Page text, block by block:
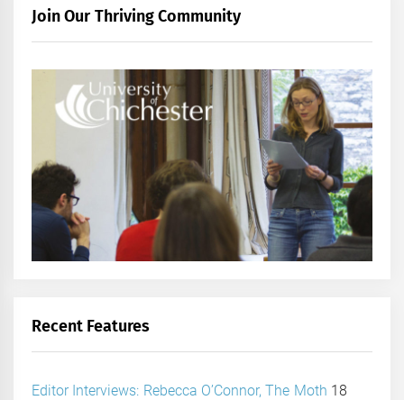
Join Our Thriving Community
Recent Features
Editor Interviews: Rebecca O’Connor, The Moth 18